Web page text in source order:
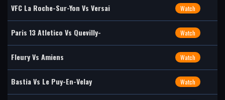
VFC La Roche-Sur-Yon Vs Versai Watch
Paris 13 Atletico Vs Quevilly- Watch
Fleury Vs Amiens Watch
Bastia Vs Le Puy-En-Velay Watch